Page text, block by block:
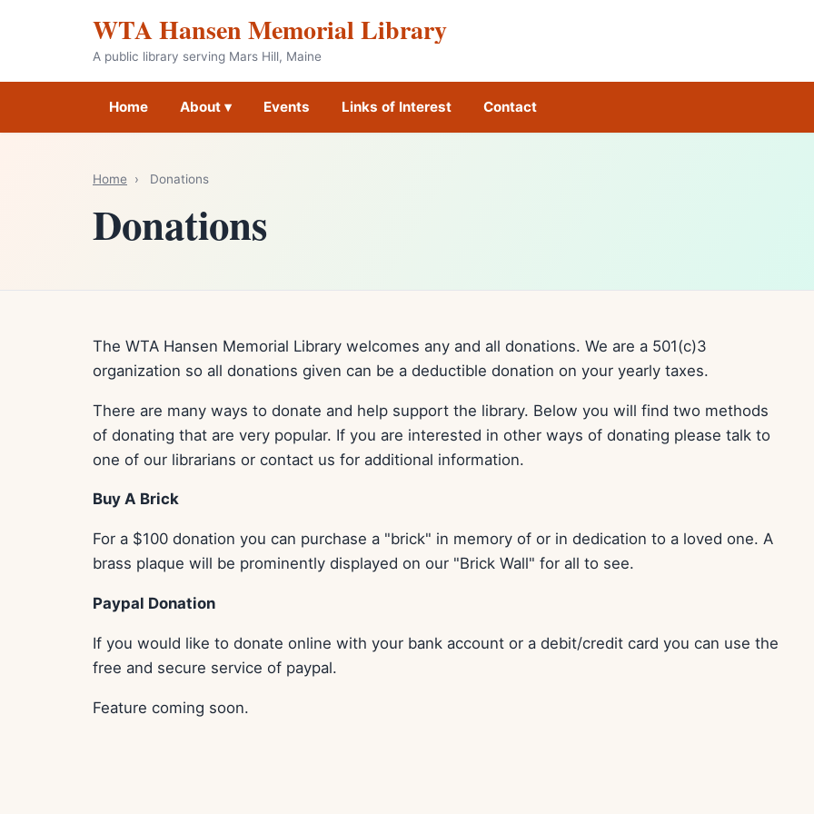
WTA Hansen Memorial Library
A public library serving Mars Hill, Maine
Home About ▾ Events Links of Interest Contact
Home › Donations
Donations
The WTA Hansen Memorial Library welcomes any and all donations. We are a 501(c)3
organization so all donations given can be a deductible donation on your yearly taxes.
There are many ways to donate and help support the library. Below you will find two methods
of donating that are very popular. If you are interested in other ways of donating please talk to
one of our librarians or contact us for additional information.
Buy A Brick
For a $100 donation you can purchase a "brick" in memory of or in dedication to a loved one. A
brass plaque will be prominently displayed on our "Brick Wall" for all to see.
Paypal Donation
If you would like to donate online with your bank account or a debit/credit card you can use the
free and secure service of paypal.
Feature coming soon.